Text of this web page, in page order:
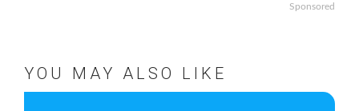
Sponsored
YOU MAY ALSO LIKE